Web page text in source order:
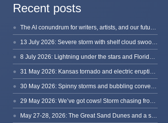
Recent posts
The AI conundrum for writers, artists, and our future [updated]
13 July 2026: Severe storm with shelf cloud swoops through Space Coast
8 July 2026: Lightning under the stars and Florida summer storms
31 May 2026: Kansas tornado and electric eruption of lightning
30 May 2026: Spinny storms and bubbling convection in Nebraska
29 May 2026: We’ve got cows! Storm chasing from Colorado to Kansas
May 27-28, 2026: The Great Sand Dunes and a sky full of stars in Colorado